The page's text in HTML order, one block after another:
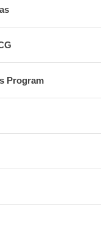
Program